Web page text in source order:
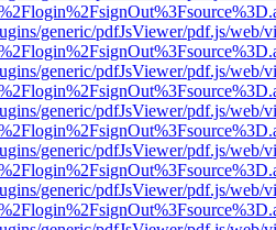
generic/pdfJsViewer/pdf.js/web/
generic/pdfJsViewer/pdf.js/web/
generic/pdfJsViewer/pdf.js/web/
generic/pdfJsViewer/pdf.js/web/
generic/pdfJsViewer/pdf.js/web/